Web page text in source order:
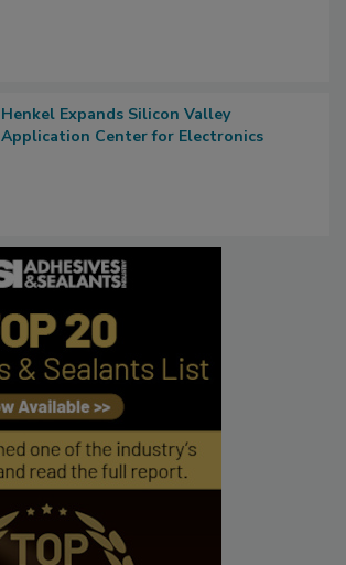
Henkel Expands Silicon Valley
Application Center for Electronics